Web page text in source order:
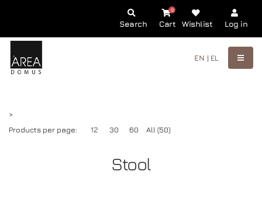
Search Cart
0
Wishlist Log in
EN | EL
>
Products per page:
12 30 60 All (50)
Stool